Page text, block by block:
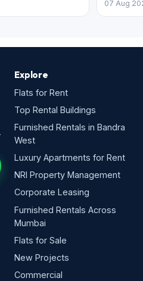
07 Aug
Explore
Flats for Rent
Top Rental Buildings
Furnished Rentals in Bandra
West
Luxury Apartments for Rent
NRI Property Management
Corporate Leasing
Furnished Rentals Across
Mumbai
Flats for Sale
New Projects
Commercial